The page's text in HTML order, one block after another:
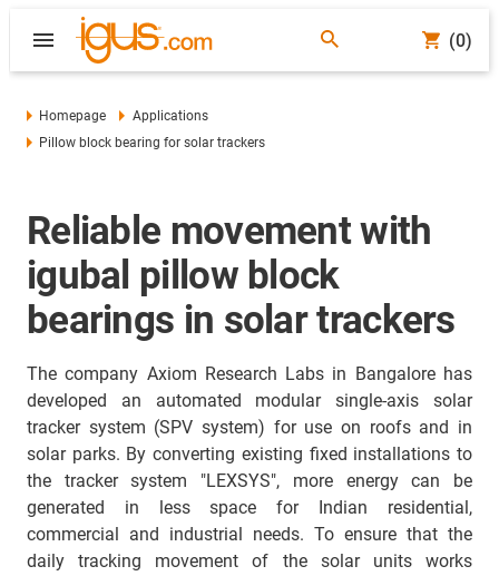
(0)
Homepage
Applications
Pillow block bearing for solar trackers
Reliable movement with
igubal pillow block
bearings in solar trackers
The company Axiom Research Labs in Bangalore has
developed an automated modular single-axis solar
tracker system (SPV system) for use on roofs and in
solar parks. By converting existing fixed installations to
the tracker system "LEXSYS", more energy can be
generated in less space for Indian residential,
commercial and industrial needs. To ensure that the
daily tracking movement of the solar units works